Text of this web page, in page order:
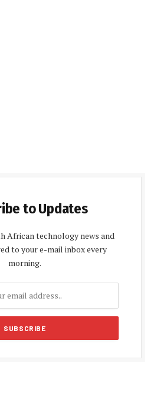
to Updates
African technology news and
to your e-mail inbox every
morning.